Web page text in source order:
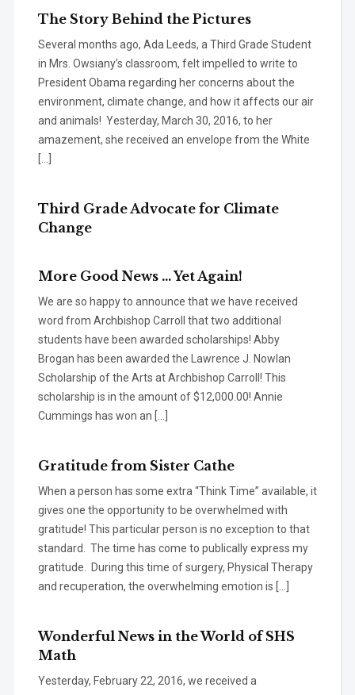
The Story Behind the Pictures
Several months ago, Ada Leeds, a Third Grade Student
in Mrs. Owsiany’s classroom, felt impelled to write to
President Obama regarding her concerns about the
environment, climate change, and how it affects our air
and animals! Yesterday, March 30, 2016, to her
amazement, she received an envelope from the White
Third Grade Advocate for Climate
Change
More Good News … Yet Again!
We are so happy to announce that we have received
word from Archbishop Carroll that two additional
students have been awarded scholarships! Abby
Brogan has been awarded the Lawrence J. Nowlan
Scholarship of the Arts at Archbishop Carroll! This
scholarship is in the amount of $12,000.00! Annie
Cummings has won an […]
Gratitude from Sister Cathe
When a person has some extra “Think Time” available, it
gives one the opportunity to be overwhelmed with
gratitude! This particular person is no exception to that
standard. The time has come to publically express my
gratitude. During this time of surgery, Physical Therapy
and recuperation, the overwhelming emotion is […]
Wonderful News in the World of SHS
Math
Yesterday, February 22, 2016, we received a